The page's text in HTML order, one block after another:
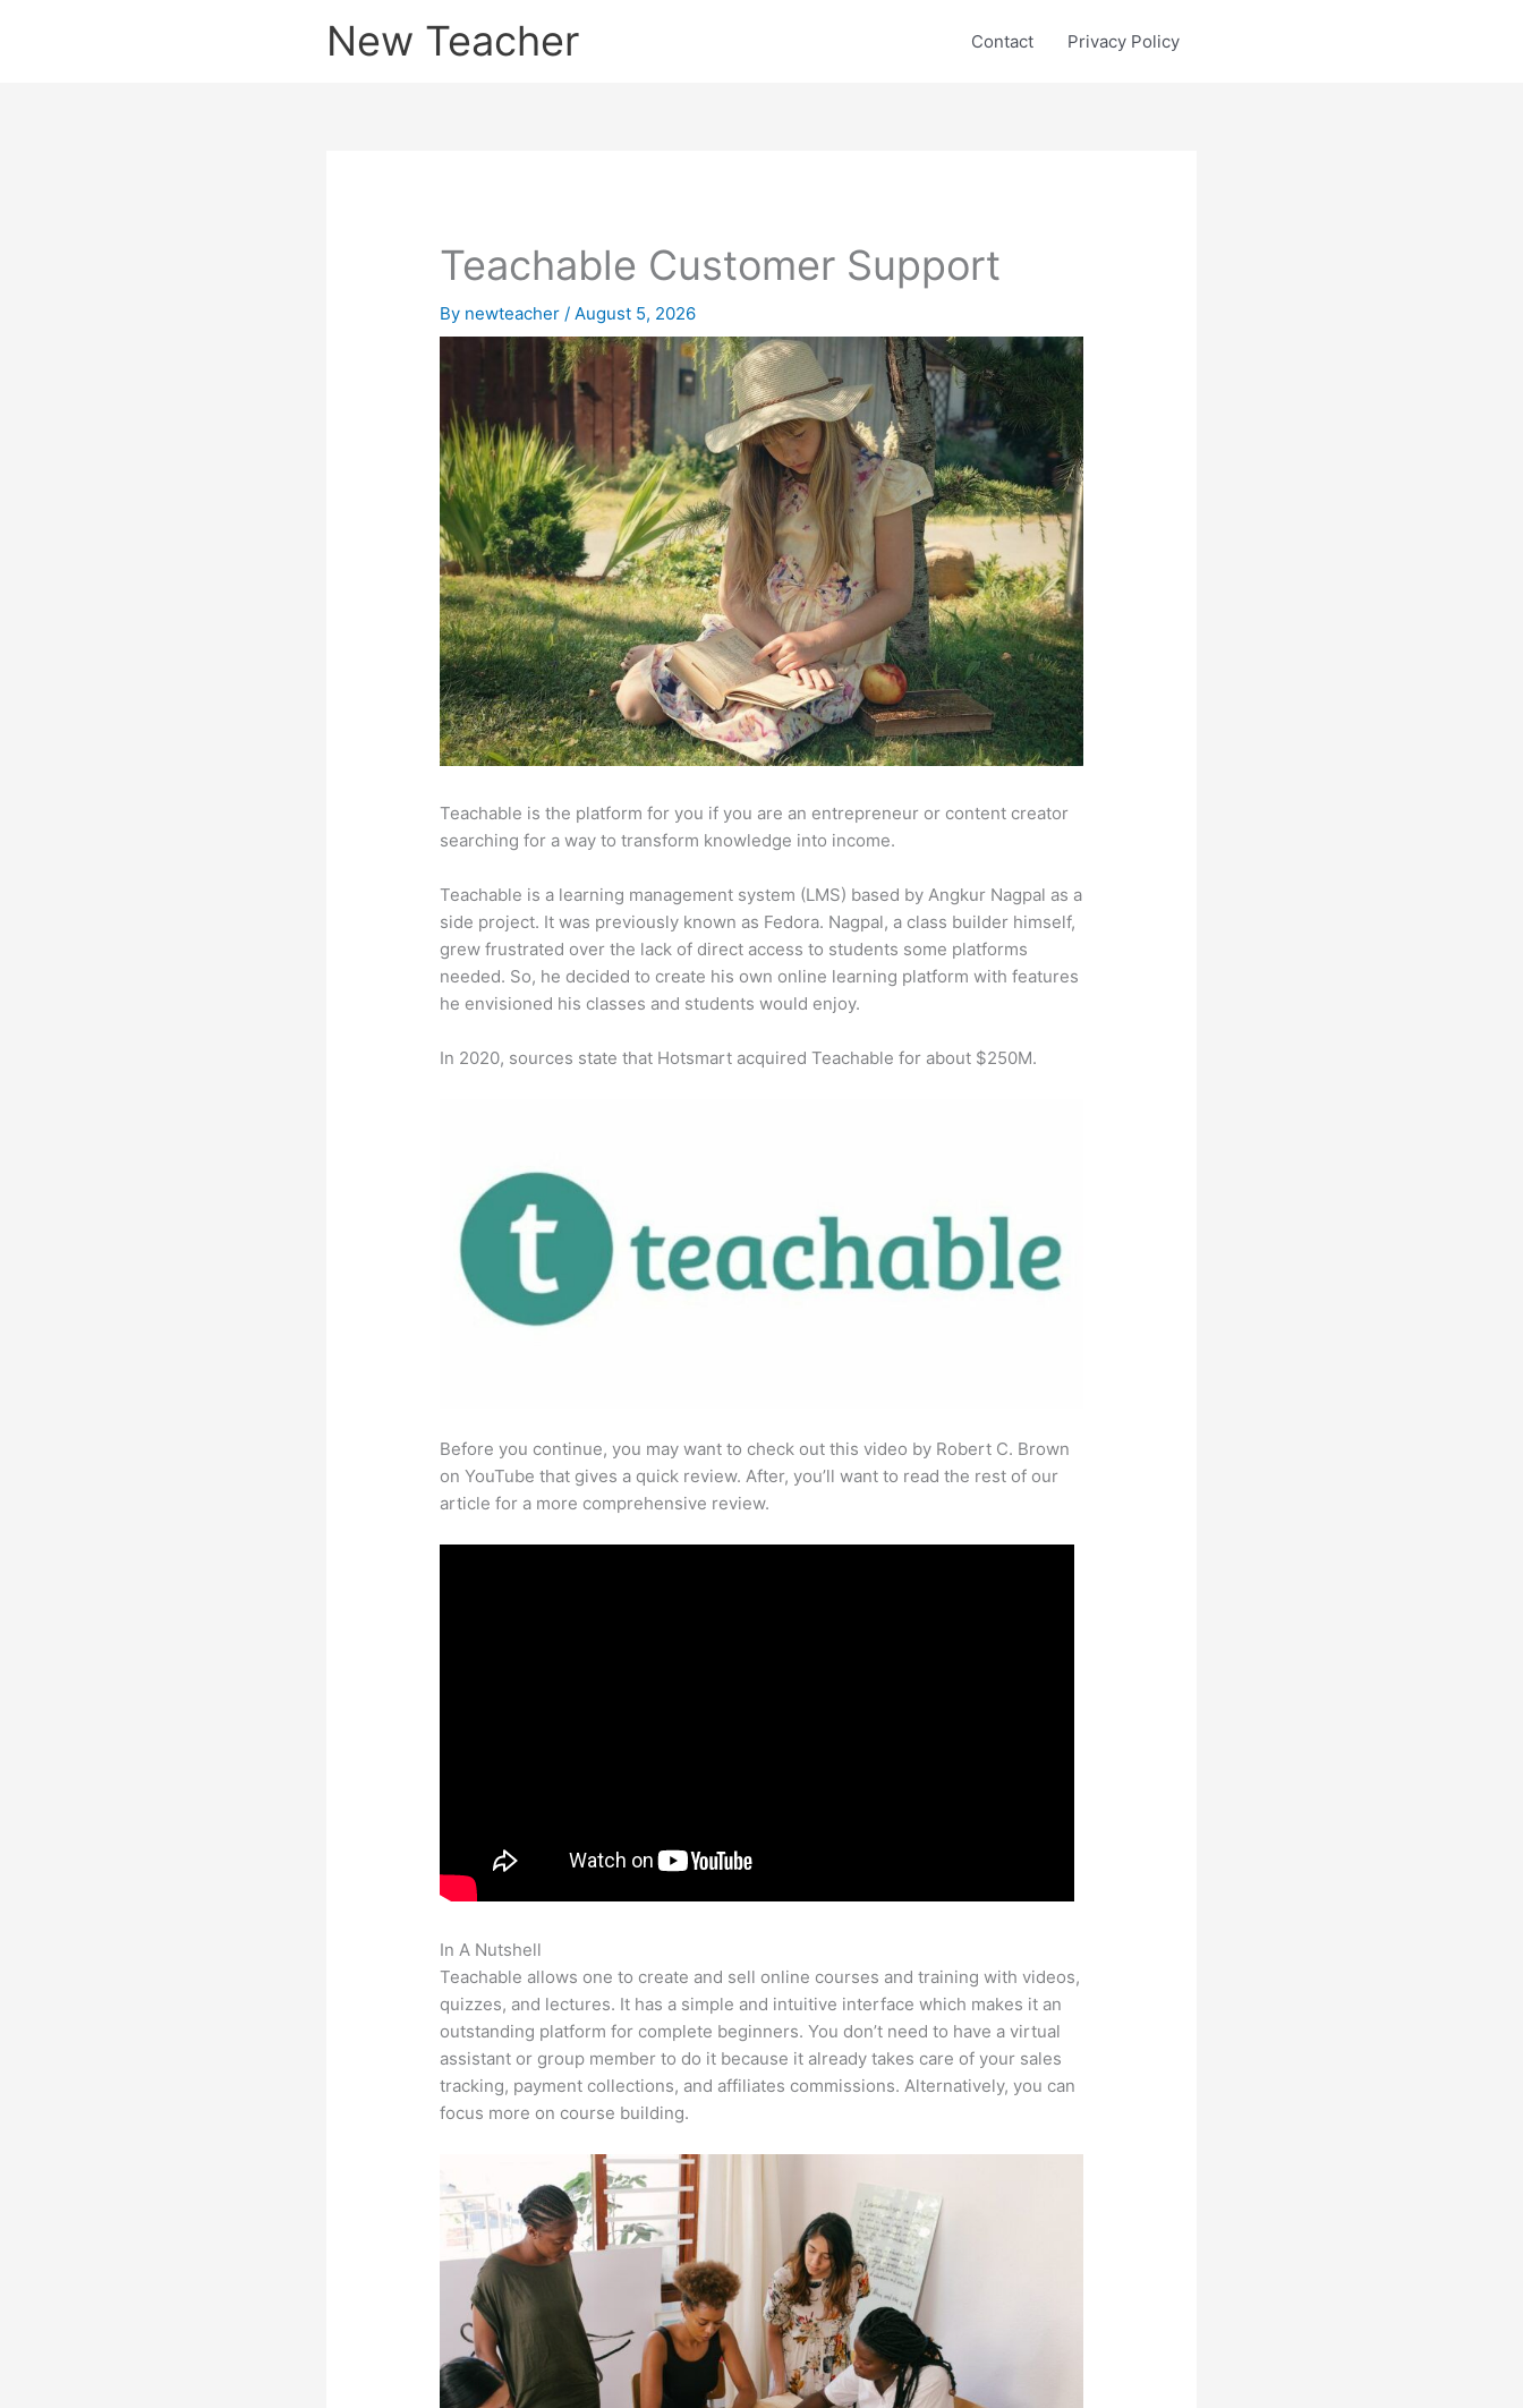
New Teacher Contact Privacy Policy
Teachable Customer Support
By newteacher/August 5, 2026
Teachable is the platform for you if you are an entrepreneur or content creator
searching for a way to transform knowledge into income.
Teachable is a learning management system (LMS) based by Angkur Nagpal as a
side project. It was previously known as Fedora. Nagpal, a class builder himself,
grew frustrated over the lack of direct access to students some platforms
needed. So, he decided to create his own online learning platform with features
he envisioned his classes and students would enjoy.
In 2020, sources state that Hotsmart acquired Teachable for about $250M.
Before you continue, you may want to check out this video by Robert C. Brown
on YouTube that gives a quick review. After, you’ll want to read the rest of our
article for a more comprehensive review.
In A Nutshell
Teachable allows one to create and sell online courses and training with videos,
quizzes, and lectures. It has a simple and intuitive interface which makes it an
outstanding platform for complete beginners. You don’t need to have a virtual
assistant or group member to do it because it already takes care of your sales
tracking, payment collections, and affiliates commissions. Alternatively, you can
focus more on course building.